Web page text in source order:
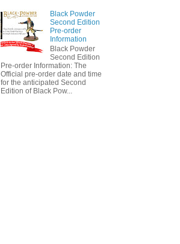
Black Powder
Second Edition
Pre-order
Information
Black Powder
Second Edition
Pre-order Information: The
Official pre-order date and time
for the anticipated Second
Edition of Black Pow...